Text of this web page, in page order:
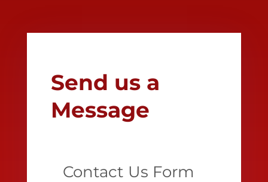
Send us a
Message
Contact Us Form